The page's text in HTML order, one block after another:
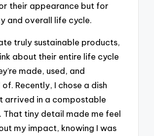
their appearance but for
and overall life cycle.
truly sustainable products,
about their entire life cycle
made, used, and
Recently, I chose a dish
arrived in a compostable
That tiny detail made me feel
my impact, knowing I was